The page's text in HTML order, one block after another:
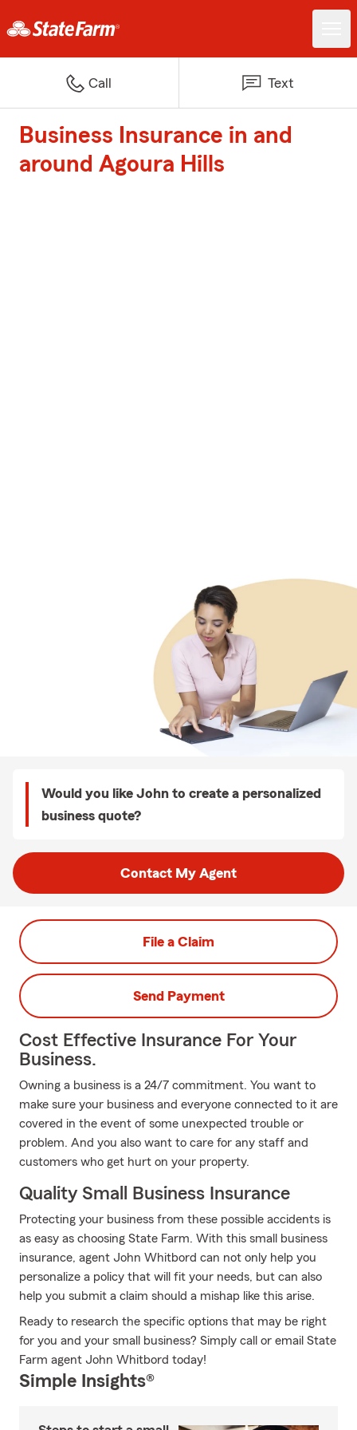
Call Text
Business Insurance in and
around Agoura Hills
Would you like John to create a personalized
business quote?
Contact My Agent
File a Claim
Send Payment
Cost Effective Insurance For Your
Business.
Owning a business is a 24/7 commitment. You want to
make sure your business and everyone connected to it are
covered in the event of some unexpected trouble or
problem. And you also want to care for any staff and
customers who get hurt on your property.
Quality Small Business Insurance
Protecting your business from these possible accidents is
as easy as choosing State Farm. With this small business
insurance, agent John Whitbord can not only help you
personalize a policy that will fit your needs, but can also
help you submit a claim should a mishap like this arise.
Ready to research the specific options that may be right
for you and your small business? Simply call or email State
Farm agent John Whitbord today!
Simple Insights®